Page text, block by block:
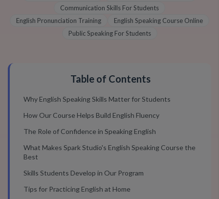
Communication Skills For Students
English Pronunciation Training
English Speaking Course Online
Public Speaking For Students
Table of Contents
Why English Speaking Skills Matter for Students
How Our Course Helps Build English Fluency
The Role of Confidence in Speaking English
What Makes Spark Studio's English Speaking Course the
Best
Skills Students Develop in Our Program
Tips for Practicing English at Home